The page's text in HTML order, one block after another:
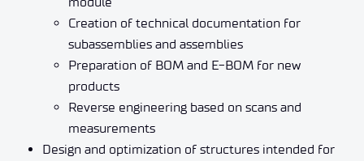
Creation of technical documentation for
subassemblies and assemblies
Preparation of BOM and E-BOM for new
products
Reverse engineering based on scans and
measurements
Design and optimization of structures intended for